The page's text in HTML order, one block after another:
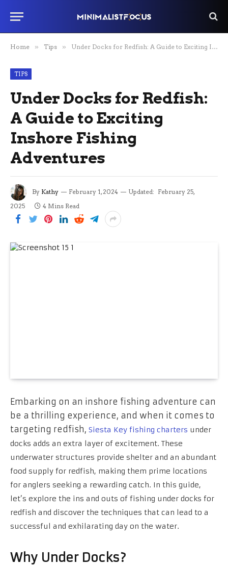
Home » Tips » Under Docks for Redfish: A Guide to Exciting Inshore Fishing Adventures
TIPS
Under Docks for Redfish:
A Guide to Exciting
Inshore Fishing
Adventures
By Kathy February 1, 2024 Updated: February 25,
2025
4 Mins Read
Embarking on an inshore fishing adventure can
be a thrilling experience, and when it comes to
targeting redfish, Siesta Key fishing charters under
docks adds an extra layer of excitement. These
underwater structures provide shelter and an abundant
food supply for redfish, making them prime locations
for anglers seeking a rewarding catch. In this guide,
let’s explore the ins and outs of fishing under docks for
redfish and discover the techniques that can lead to a
successful and exhilarating day on the water.
Why Under Docks?